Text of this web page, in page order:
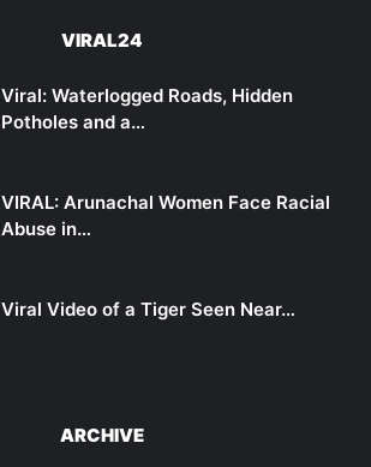
VIRAL24
Viral: Waterlogged Roads, Hidden
Potholes and a…
VIRAL: Arunachal Women Face Racial
Abuse in…
Viral Video of a Tiger Seen Near…
ARCHIVE